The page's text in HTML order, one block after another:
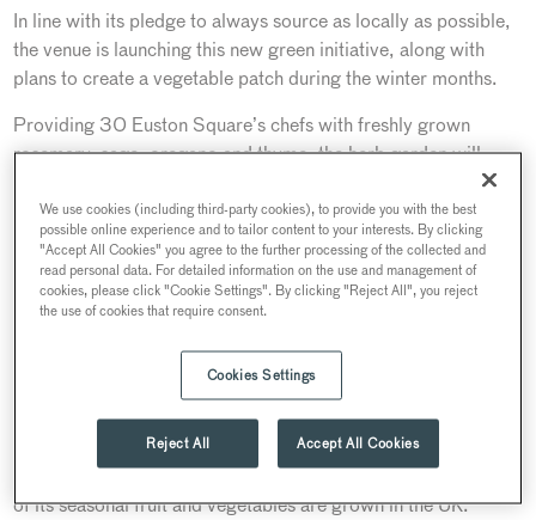
In line with its pledge to always source as locally as possible,
the venue is launching this new green initiative, along with
plans to create a vegetable patch during the winter months.
Providing 30 Euston Square’s chefs with freshly grown
rosemary, sage, oregano and thyme, the herb garden will
supply ingredients for a variety of dishes. The terrace beds
will also offer a source of ingredients for the venue’s own
home-made herb butter and its range of flavoured waters.
In 2018, 30 Euston Square implemented 11 sustainability
pledges which encouraged the team to get creative and
experiment to provide better catering experiences across their
In keeping with Searcys’ sustainability pledges, 30 Euston
Square buys the best ingredients available, working closely
with British farmers and producers to ensure that up to 90%
of its seasonal fruit and vegetables are grown in the UK.
We use cookies (including third-party cookies), to provide you with the best
possible online experience and to tailor content to your interests. By clicking
"Accept All Cookies" you agree to the further processing of the collected and
read personal data. For detailed information on the use and management of
cookies, please click "Cookie Settings". By clicking "Reject All", you reject
the use of cookies that require consent.
Cookies Settings
Reject All Accept All Cookies